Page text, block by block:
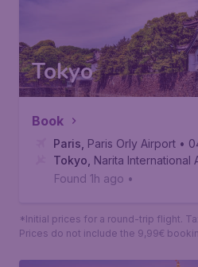
Tokyo
Book
Paris Paris Orly Airport •
Tokyo Narita International
Found 1h ago •
*Initial prices for a round-trip flight.
Prices do not include the 9,99€